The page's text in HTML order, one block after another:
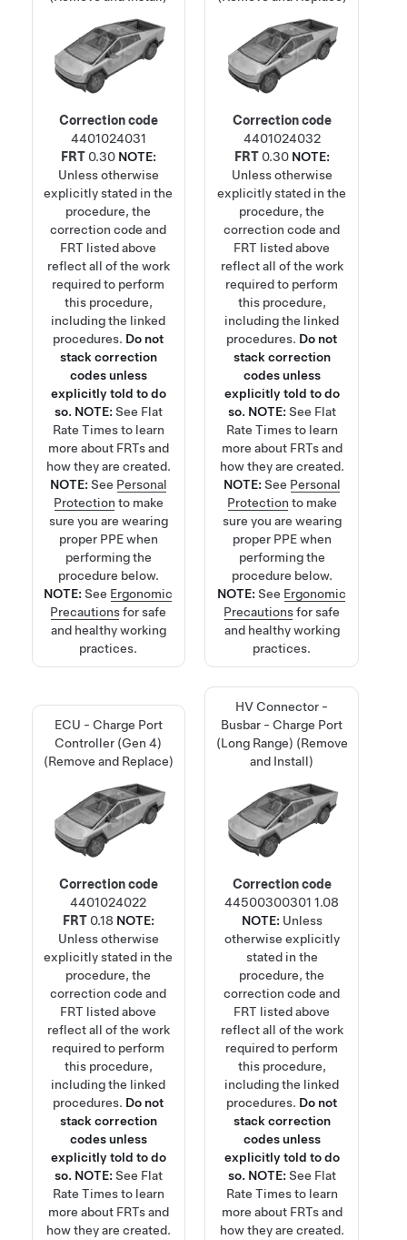
Correction code
4401024031
FRT 0.30 NOTE:
Unless otherwise
explicitly stated in the
procedure, the
correction code and
FRT listed above
reflect all of the work
required to perform
this procedure,
including the linked
procedures. Do not
stack correction
codes unless
explicitly told to do
so. NOTE: See Flat
Rate Timesto learn
more about FRTs and
how they are created.
NOTE: See Personal
Protection to make
sure you are wearing
proper PPE when
performing the
procedure below.
NOTE:See Ergonomic
Precautionsfor safe
and healthy working
practices.
Correction code
4401024032
FRT 0.30 NOTE:
Unless otherwise
explicitly stated in the
procedure, the
correction code and
FRT listed above
reflect all of the work
required to perform
this procedure,
including the linked
procedures. Do not
stack correction
codes unless
explicitly told to do
so. NOTE: See Flat
Rate Timesto learn
more about FRTs and
how they are created.
NOTE: See Personal
Protection to make
sure you are wearing
proper PPE when
performing the
procedure below.
NOTE:See Ergonomic
Precautionsfor safe
and healthy working
practices.
ECU - Charge Port
Controller (Gen 4)
(Remove and Replace)
Correction code
4401024022
FRT 0.18 NOTE:
Unless otherwise
explicitly stated in the
procedure, the
correction code and
FRT listed above
reflect all of the work
required to perform
this procedure,
including the linked
procedures. Do not
stack correction
codes unless
explicitly told to do
so. NOTE: See Flat
Rate Timesto learn
more about FRTs and
how they are created.
HV Connector -
Busbar - Charge Port
(Long Range) (Remove
and Install)
Correction code
44500300301 1.08
NOTE: Unless
otherwise explicitly
stated in the
procedure, the
correction code and
FRT listed above
reflect all of the work
required to perform
this procedure,
including the linked
procedures. Do not
stack correction
codes unless
explicitly told to do
so. NOTE: See Flat
Rate Timesto learn
more about FRTs and
how they are created.